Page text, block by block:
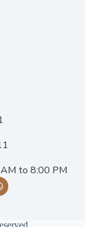
to 8:00 PM